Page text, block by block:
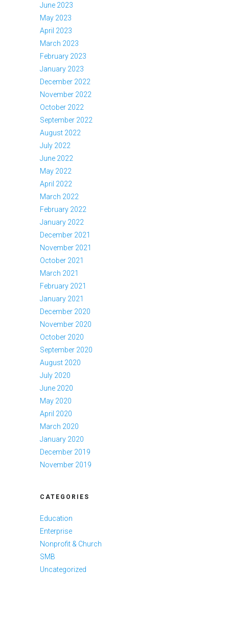
June 2023
May 2023
April 2023
March 2023
February 2023
January 2023
December 2022
November 2022
October 2022
September 2022
August 2022
July 2022
June 2022
May 2022
April 2022
March 2022
February 2022
January 2022
December 2021
November 2021
October 2021
March 2021
February 2021
January 2021
December 2020
November 2020
October 2020
September 2020
August 2020
July 2020
June 2020
May 2020
April 2020
March 2020
January 2020
December 2019
November 2019
CATEGORIES
Education
Enterprise
Nonprofit & Church
SMB
Uncategorized